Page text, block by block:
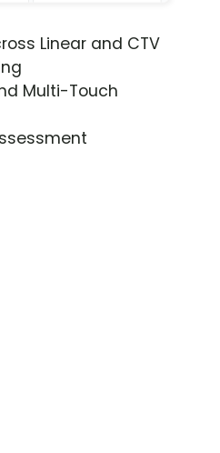
Linear and CTV
Multi-Touch